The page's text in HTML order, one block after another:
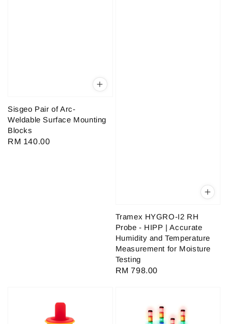
Sisgeo Pair of Arc-
Weldable Surface Mounting
Blocks
Regular
RM 140.00
Tramex HYGRO-I2 RH
Probe - HIPP | Accurate
Humidity and Temperature
Measurement for Moisture
Testing
Regular
RM 798.00